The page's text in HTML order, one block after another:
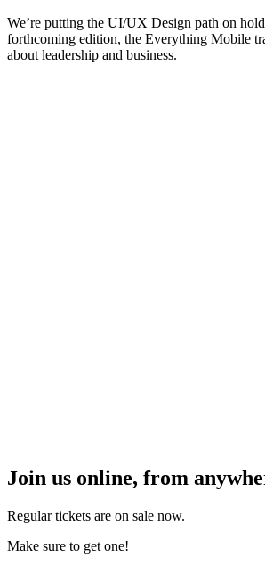
We’re putting the UI/UX Design path on
forthcoming edition, the Everything Mobile
about leadership and business.
Join us online, from
Regular tickets are on sale now.
Make sure to get one!